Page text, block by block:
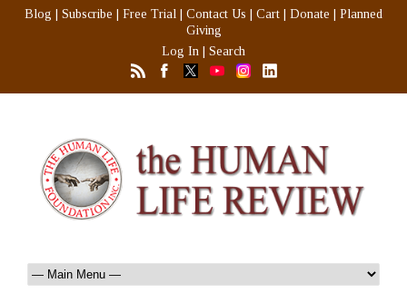
Blog Subscribe Free Trial Contact Us Cart Donate
Planned
Giving
Log In
Search